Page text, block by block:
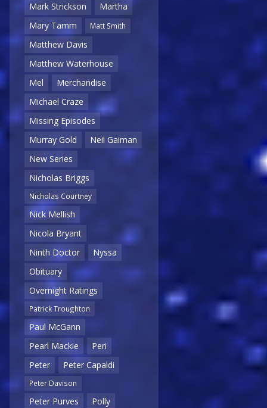
Mark Strickson
Martha
Mary Tamm
Matt Smith
Matthew Davis
Matthew Waterhouse
Mel
Merchandise
Michael Craze
Missing Episodes
Murray Gold
Neil Gaiman
New Series
Nicholas Briggs
Nicholas Courtney
Nick Mellish
Nicola Bryant
Ninth Doctor
Nyssa
Obituary
Overnight Ratings
Patrick Troughton
Paul McGann
Pearl Mackie
Peri
Peter
Peter Capaldi
Peter Davison
Peter Purves
Polly